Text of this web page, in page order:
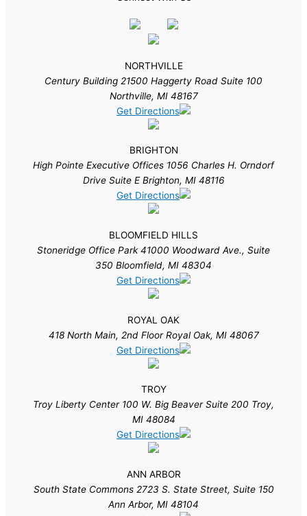
NORTHVILLE
Century Building 21500 Haggerty Road Suite 100
Northville, MI 48167
Get Directions
BRIGHTON
High Pointe Executive Offices 1056 Charles H. Orndorf
Drive Suite E Brighton, MI 48116
Get Directions
BLOOMFIELD HILLS
Stoneridge Office Park 41000 Woodward Ave., Suite
350 Bloomfield, MI 48304
Get Directions
ROYAL OAK
418 North Main, 2nd Floor Royal Oak, MI 48067
Get Directions
TROY
Troy Liberty Center 100 W. Big Beaver Suite 200 Troy,
MI 48084
Get Directions
ANN ARBOR
South State Commons 2723 S. State Street, Suite 150
Ann Arbor, MI 48104